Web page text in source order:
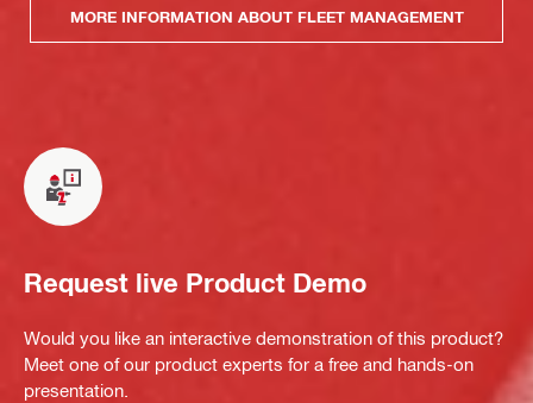
MORE INFORMATION ABOUT FLEET MANAGEMENT
Request live Product Demo
Would you like an interactive demonstration of this product?
Meet one of our product experts for a free and hands-on
presentation.